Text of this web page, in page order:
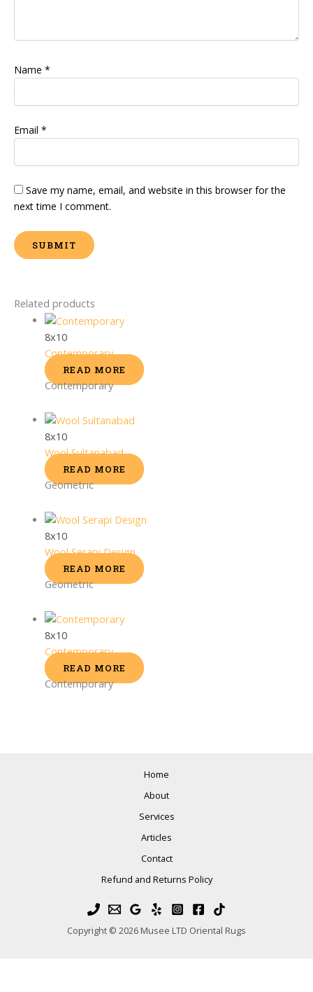
Name *
Email *
Save my name, email, and website in this browser for the
next time I comment.
Related products
8x10
Contemporary
READ MORE
Contemporary
8x10
Wool Sultanabad
READ MORE
Geometric
8x10
Wool Serapi Design
READ MORE
Geometric
8x10
Contemporary
READ MORE
Contemporary
Home
About
Services
Articles
Contact
Refund and Returns Policy
Copyright © 2026 Musee LTD Oriental Rugs